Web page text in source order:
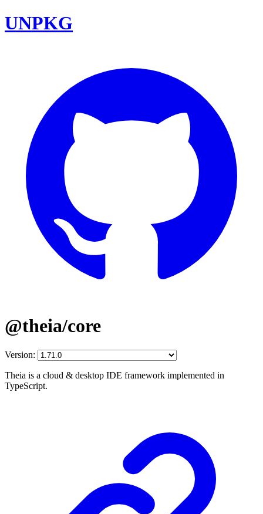
UNPKG
@theia/core
Version:
Theia is a cloud & desktop IDE framework implemented in
TypeScript.